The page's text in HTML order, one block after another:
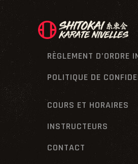
RÈGLEMENT D’ORDRE
POLITIQUE DE
COURS ET HORAIRES
INSTRUCTEURS
CONTACT